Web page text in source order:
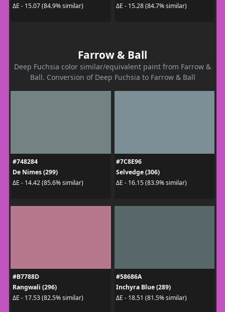
ΔE - 15.07 (84.9% similar)
ΔE - 15.28 (84.7% similar)
Farrow & Ball
Deep Fuchsia color similar/equivalent paint from Farrow &
Ball. Conversion of Deep Fuchsia to Farrow & Ball
#748284
De Nimes (299)
ΔE - 14.42 (85.6% similar)
#7C8E96
Selvedge (306)
ΔE - 16.15 (83.9% similar)
#B7788D
Rangwali (296)
ΔE - 17.53 (82.5% similar)
#58686A
Inchyra Blue (289)
ΔE - 18.51 (81.5% similar)